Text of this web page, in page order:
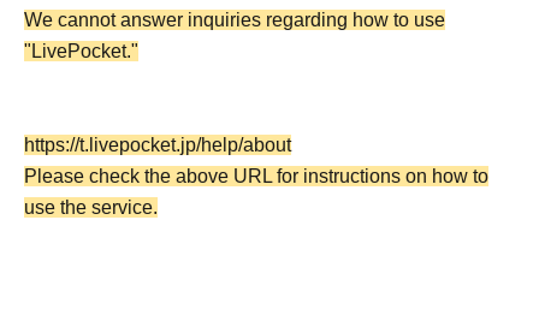
We cannot answer inquiries regarding how to use
"LivePocket."
https://t.livepocket.jp/help/about
Please check the above URL for instructions on how to
use the service.